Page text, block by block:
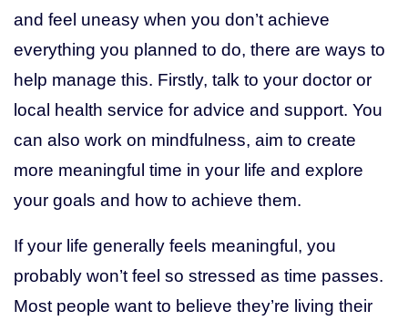
and feel uneasy when you don’t achieve
everything you planned to do, there are ways to
help manage this. Firstly, talk to your doctor or
local health service for advice and support. You
can also work on mindfulness, aim to create
more meaningful time in your life and explore
your goals and how to achieve them.
If your life generally feels meaningful, you
probably won’t feel so stressed as time passes.
Most people want to believe they’re living their